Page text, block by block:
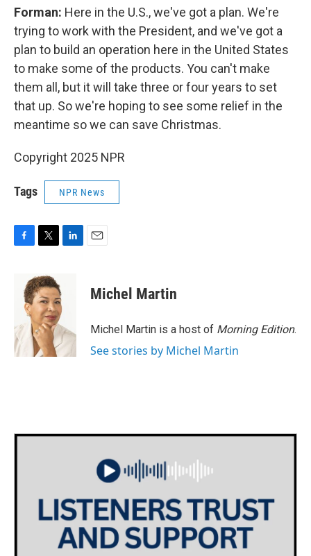
Forman: Here in the U.S., we've got a plan. We're
trying to work with the President, and we've got a
plan to build an operation here in the United States
to make some of the products. You can't make
them all, but it will take three or four years to set
that up. So we're hoping to see some relief in the
meantime so we can save Christmas.
Copyright 2025 NPR
Tags NPR News
o
k
i
t
t
e
r
d
I
n
Michel Martin
Michel Martin is a host of Morning Edition.
See stories by Michel Martin